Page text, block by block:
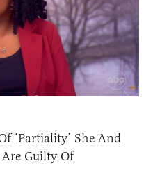
‘Partiality’ She And
Are Guilty Of